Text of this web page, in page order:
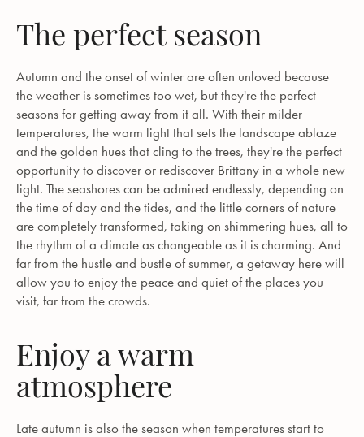
The perfect season
Autumn and the onset of winter are often unloved because
the weather is sometimes too wet, but they're the perfect
seasons for getting away from it all. With their milder
temperatures, the warm light that sets the landscape ablaze
and the golden hues that cling to the trees, they're the perfect
opportunity to discover or rediscover Brittany in a whole new
light. The seashores can be admired endlessly, depending on
the time of day and the tides, and the little corners of nature
are completely transformed, taking on shimmering hues, all to
the rhythm of a climate as changeable as it is charming. And
far from the hustle and bustle of summer, a getaway here will
allow you to enjoy the peace and quiet of the places you
visit, far from the crowds.
Enjoy a warm
atmosphere
Late autumn is also the season when temperatures start to